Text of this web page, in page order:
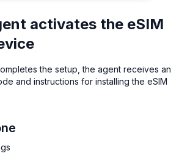
activates the eSIM
the setup, the agent receives an
and instructions for installing the eSIM